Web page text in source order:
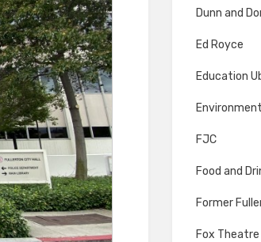
Dunn and
Ed Royce
Education
FJC
Food and
Former
Fox Theatre